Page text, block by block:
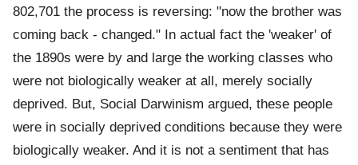
802,701 the process is reversing: "now the brother was
coming back - changed." In actual fact the 'weaker' of
the 1890s were by and large the working classes who
were not biologically weaker at all, merely socially
deprived. But, Social Darwinism argued, these people
were in socially deprived conditions because they were
biologically weaker. And it is not a sentiment that has